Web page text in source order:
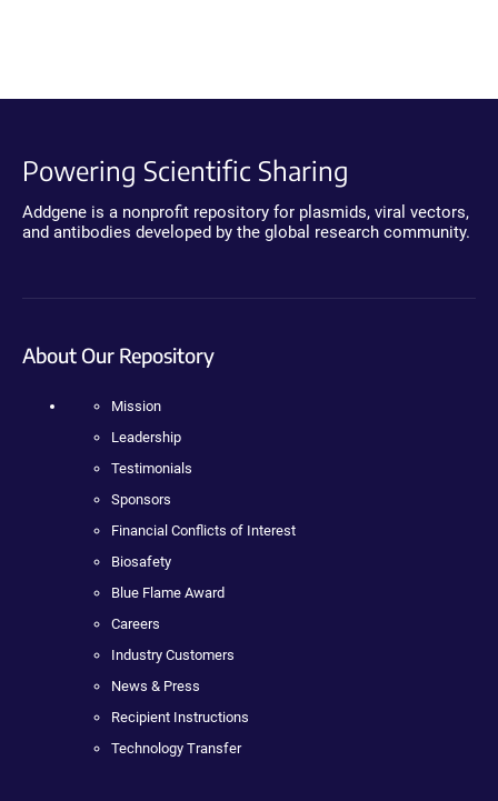
Powering Scientific Sharing
Addgene is a nonprofit repository for plasmids, viral vectors,
and antibodies developed by the global research community.
About Our Repository
Mission
Leadership
Testimonials
Sponsors
Financial Conflicts of Interest
Biosafety
Blue Flame Award
Careers
Industry Customers
News & Press
Recipient Instructions
Technology Transfer